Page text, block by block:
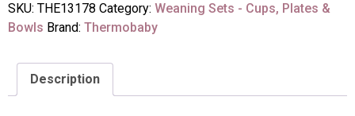
SKU: THE13178 Category: Weaning Sets - Cups, Plates &
Bowls Brand: Thermobaby
Description